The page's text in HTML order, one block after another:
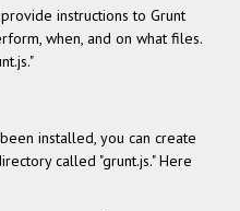
instructions to Grunt
when, and on what files.
installed, you can create
called "grunt.js." Here